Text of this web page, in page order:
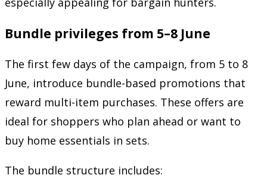
Bundle privileges from 5–8 June
The first few days of the campaign, from 5 to 8
June, introduce bundle-based promotions that
reward multi-item purchases. These offers are
ideal for shoppers who plan ahead or want to
buy home essentials in sets.
The bundle structure includes: